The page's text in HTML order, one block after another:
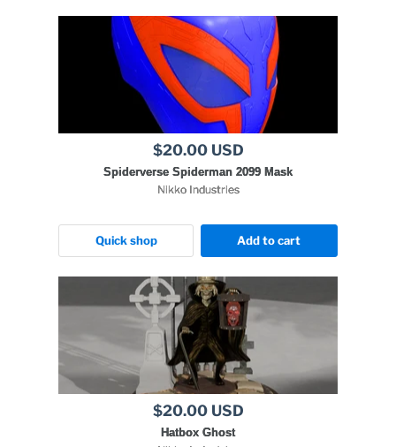
$20.00 USD
Spiderverse Spiderman 2099 Mask
Nikko Industries
Quick shop Add to cart
$20.00 USD
Hatbox Ghost